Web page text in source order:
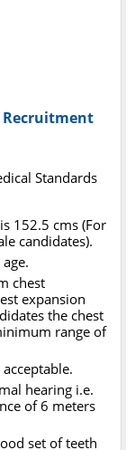
Recruitment
Standards
152.5 cms (For
candidates).
chest
expansion
the chest
range of
hearing i.e.
of 6 meters
set of teeth